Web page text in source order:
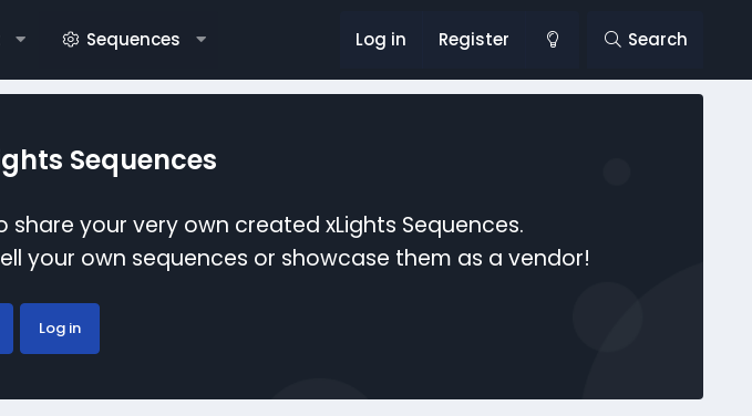
Sequences Log in Register Search
Sequences
your very own created xLights Sequences.
your own sequences or showcase them as a vendor!
Log in